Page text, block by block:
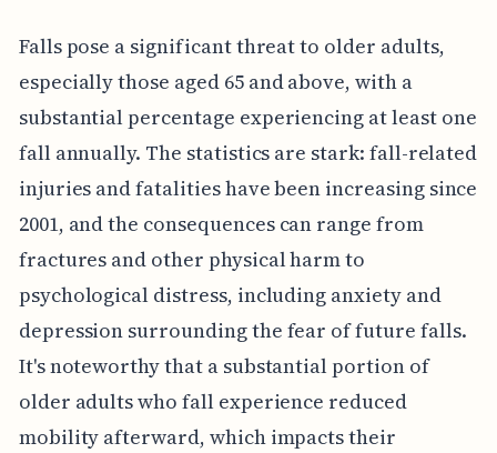
Falls pose a significant threat to older adults,
especially those aged 65 and above, with a
substantial percentage experiencing at least one
fall annually. The statistics are stark: fall-related
injuries and fatalities have been increasing since
2001, and the consequences can range from
fractures and other physical harm to
psychological distress, including anxiety and
depression surrounding the fear of future falls.
It's noteworthy that a substantial portion of
older adults who fall experience reduced
mobility afterward, which impacts their